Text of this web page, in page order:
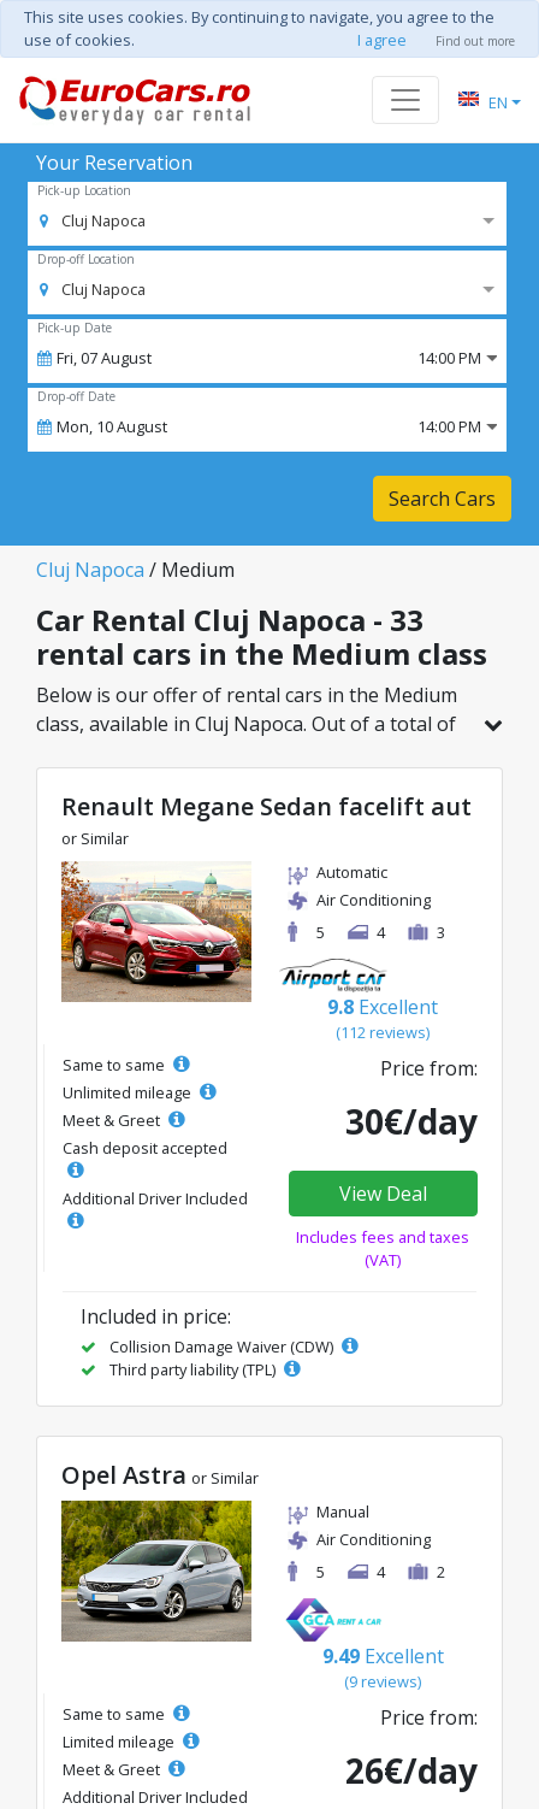
This site uses cookies. By continuing to navigate, you agree to the
use of cookies.
I agree Find out more
EN
Your Reservation
Pick-up Location
Cluj Napoca
Drop-off Location
Cluj Napoca
Pick-up Date
Fri,07August 14:00 PM
Drop-off Date
Mon, 10August 14:00 PM
Search Cars
Cluj Napoca / Medium
Car Rental Cluj Napoca - 33
rental cars in the Medium class
Below is our offer of rental cars in the Medium
class, available in Cluj Napoca. Out of a total of
great rates starting from just 25€/day.
Renault Megane Sedan facelift aut
or Similar
Automatic
Air Conditioning
5
4 3
9.8 Excellent
(112 reviews)
Same to same
Unlimited mileage
Meet & Greet
Cash deposit accepted
Additional Driver Included
Price from:
30€/day
View Deal
Includes fees and taxes
(VAT)
Included in price:
Collision Damage Waiver (CDW)
Third party liability (TPL)
Opel Astra or Similar
Manual
Air Conditioning
5
4 2
9.49 Excellent
(9 reviews)
Same to same
Limited mileage
Meet & Greet
Additional Driver Included
Price from:
26€/day